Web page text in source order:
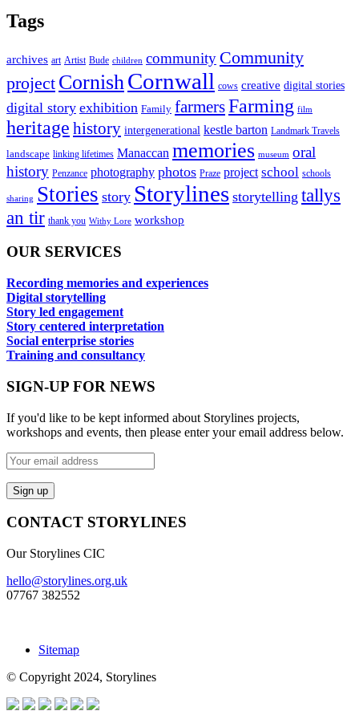
Tags
archives art Artist Bude children community Community
project Cornish Cornwall cows creative digital stories
digital story exhibition Family farmersFarming film
heritage history intergenerational kestle barton Landmark Travels
landscape linking lifetimes Manaccan memories museum oral
history Penzance photography photos Praze project school schools
sharing Stories story Storylines storytelling tallys
an tir thank you Withy Lore workshop
OUR SERVICES
Recording memories and experiences
Digital storytelling
Story led engagement
Story centered interpretation
Social enterprise stories
Training and consultancy
SIGN-UP FOR NEWS
If you'd like to be kept informed about Storylines projects,
workshops and events, then please enter your email address below.
CONTACT STORYLINES
Our Storylines CIC
hello@storylines.org.uk
07767 382552
Sitemap
© Copyright 2024, Storylines